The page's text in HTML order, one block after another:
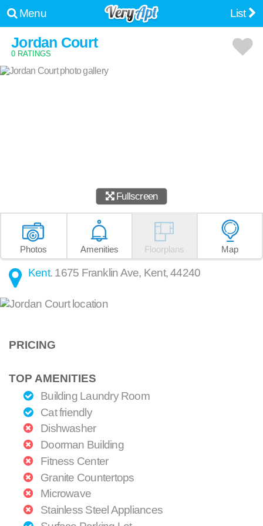
Menu List
Jordan Court
0 RATINGS
Fullscreen
Photos Amenities Floorplans Map
Kent. 1675 Franklin Ave, Kent,44240
PRICING
TOP AMENITIES
Building Laundry Room
Cat friendly
Dishwasher
Doorman Building
Fitness Center
Granite Countertops
Microwave
Stainless Steel Appliances